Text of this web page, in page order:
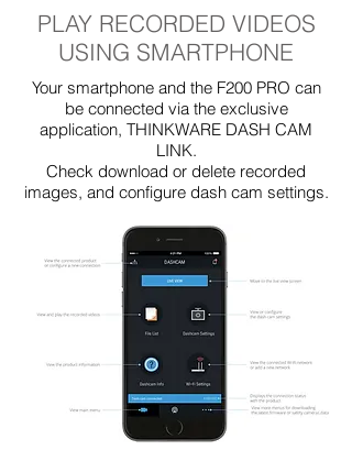
PLAY RECORDED VIDEOS
USING SMARTPHONE
Your smartphone and the F200 PRO can
be connected via the exclusive
application, THINKWARE DASH CAM
LINK.
Check download or delete recorded
images, and configure dash cam settings.